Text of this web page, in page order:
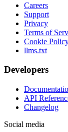
Careers
Support
Privacy
Terms of
Cookie
llms.txt
Developers
API
Changelog
Social media